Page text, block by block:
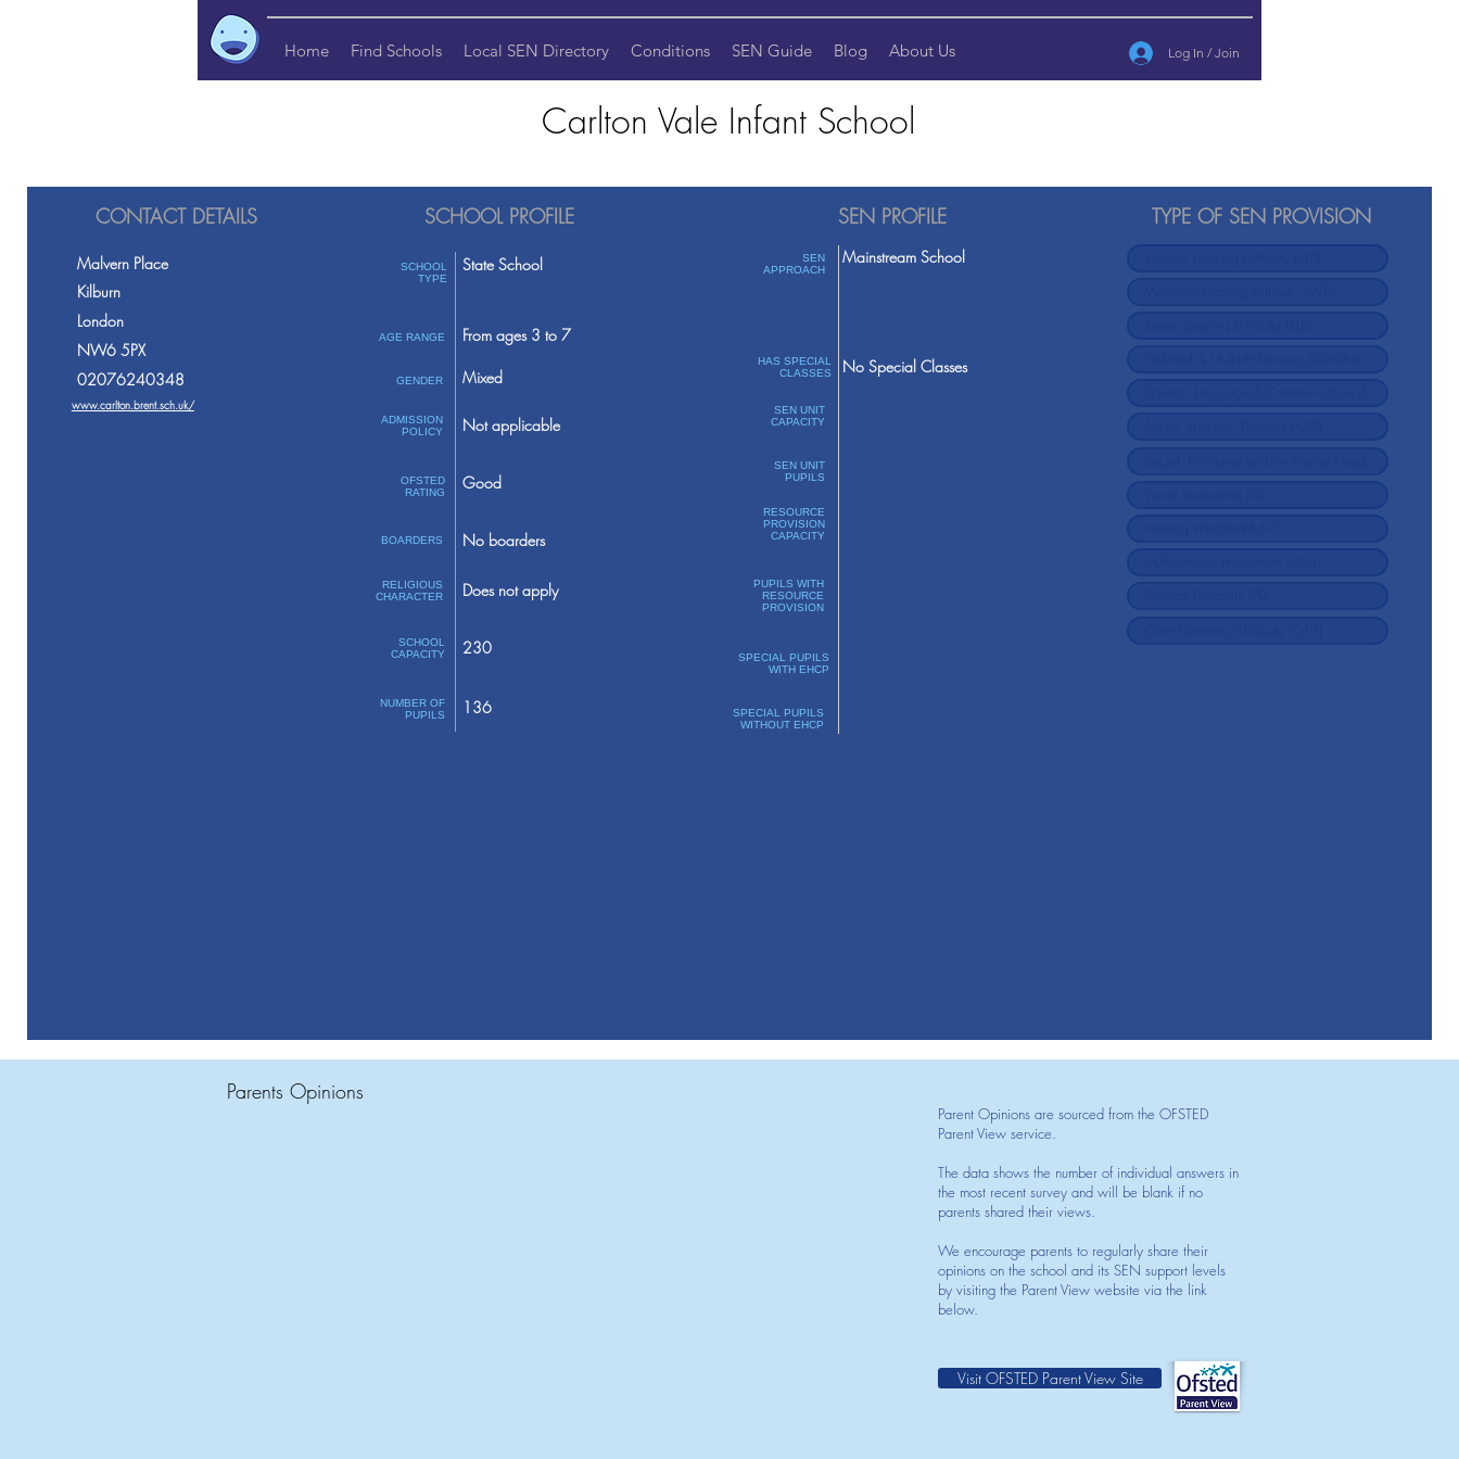
Home Find Schools Local SEN Directory Conditions SEN Guide Blog About Us Log In / Join
Carlton Vale Infant School
CONTACT DETAILS
Malvern Place
Kilburn
London
NW6 5PX
02076240348
www.carlton.brent.sch.uk/
SCHOOL PROFILE
SCHOOL
TYPE
AGE RANGE
GENDER
ADMISSION
POLICY
OFSTED
RATING
BOARDERS
RELIGIOUS
CHARACTER
SCHOOL
CAPACITY
NUMBER OF
PUPILS
State School
From ages 3 to 7
Mixed
Not applicable
Good
No boarders
Does not apply
230
136
SEN PROFILE
SEN
APPROACH
HAS SPECIAL
CLASSES
SEN UNIT
CAPACITY
SEN UNIT
PUPILS
RESOURCE
PROVISION
CAPACITY
PUPILS WITH
RESOURCE
PROVISION
SPECIAL PUPILS
WITH EHCP
SPECIAL PUPILS
WITHOUT EHCP
Mainstream School
No Special Classes
TYPE OF SEN PROVISION
Parents Opinions
Parent Opinions are sourced from the OFSTED
Parent View service.
The data shows the number of individual answers in
the most recent survey and will be blank if no
parents shared their views.
We encourage parents to regularly share their
opinions on the school and its SEN support levels
by visiting the Parent View website via the link
below.
Visit OFSTED Parent View Site